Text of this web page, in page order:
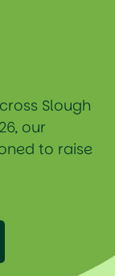
Slough
our
to raise